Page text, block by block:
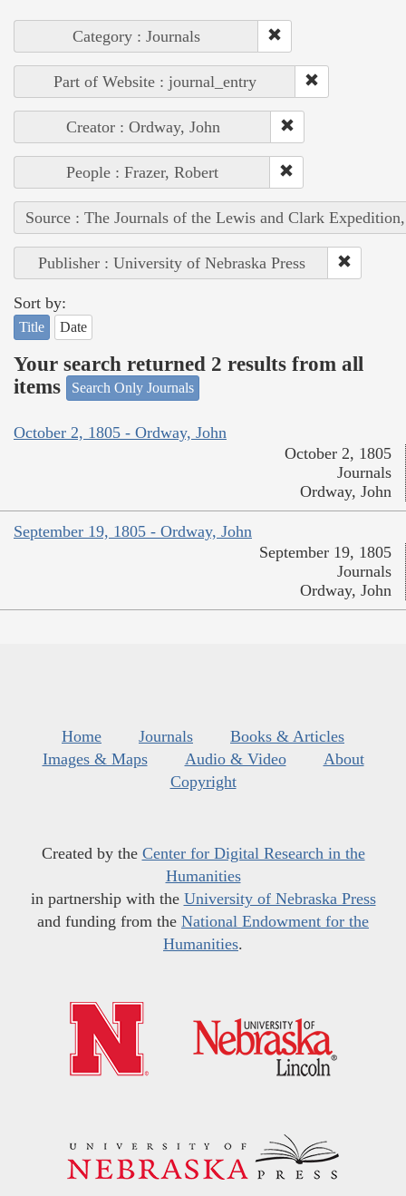
Category : Journals
Part of Website : journal_entry
Creator : Ordway, John
People : Frazer, Robert
Source : The Journals of the Lewis and Clark
Publisher : University of Nebraska Press
Sort by:
Title Date
Your search returned 2 results from all
items
Search Only Journals
October 2, 1805 - Ordway, John
October 2, 1805
Journals
Ordway, John
September 19, 1805 - Ordway, John
September 19, 1805
Journals
Ordway, John
Home Journals
Books & Articles
Images & Maps
Audio & Video
About
Copyright
Created by the Center for Digital Research in the
Humanities
in partnership with the University of Nebraska Press
and funding from the National Endowment for the
Humanities.